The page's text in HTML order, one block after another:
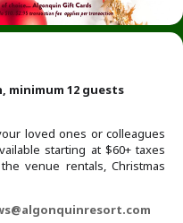
minimum 12 guests
loved ones or colleagues
starting at $60+ taxes
venue rentals, Christmas